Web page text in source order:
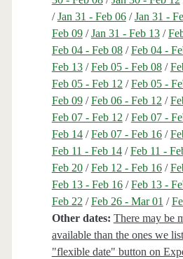
/Jan 31 - Feb 06/Jan 31 -
Feb 09/Jan 31 - Feb 13/
Feb 04 - Feb 08/Feb 04 -
Feb 13/Feb 05 - Feb 08/
Feb 05 - Feb 12 /Feb 05 -
Feb 09/Feb 06 - Feb 12 /
Feb 07 - Feb 12 /Feb 07 -
Feb 14/Feb 07 - Feb 16/
Feb 11 - Feb 14/Feb 11 -
Feb 20/Feb 12 - Feb 16/
Feb 13 - Feb 16/Feb 13 -
Feb 22 /Feb 26 - Mar 01 /
Other dates: There may be
available than the ones we
"flexible date" button on